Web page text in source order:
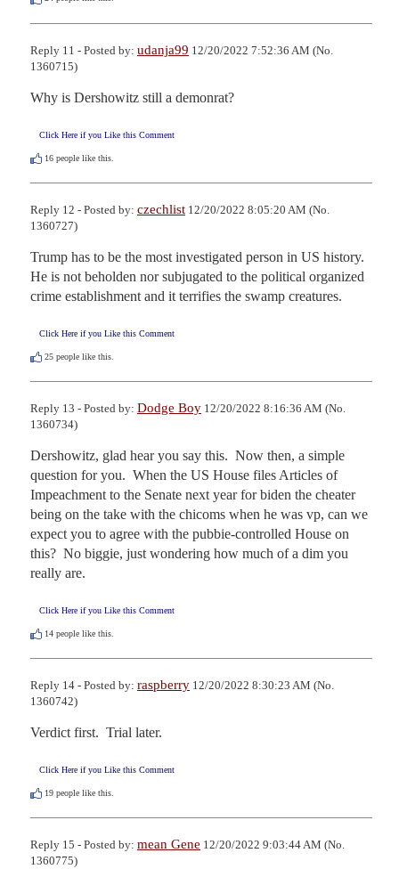
Reply 11 - Posted by: udanja99 12/20/2022 7:52:36 AM (No.
1360715)
Why is Dershowitz still a demonrat?
Click Here if you Like this Comment
16 people like this.
Reply 12 - Posted by: czechlist 12/20/2022 8:05:20 AM (No.
1360727)
Trump has to be the most investigated person in US history.
He is not beholden nor subjugated to the political organized
crime establishment and it terrifies the swamp creatures.
Click Here if you Like this Comment
25 people like this.
Reply 13 - Posted by: Dodge Boy 12/20/2022 8:16:36 AM (No.
1360734)
Dershowitz, glad hear you say this.  Now then, a simple
question for you.  When the US House files Articles of
Impeachment to the Senate next year for biden the cheater
being on the take with the chicoms when he was vp, can we
expect you to agree with the pubbie-controlled House on
this?  No biggie, just wondering how much of a dim you
really are.
Click Here if you Like this Comment
14 people like this.
Reply 14 - Posted by: raspberry 12/20/2022 8:30:23 AM (No.
1360742)
Verdict first.  Trial later.
Click Here if you Like this Comment
19 people like this.
Reply 15 - Posted by: mean Gene 12/20/2022 9:03:44 AM (No.
1360775)